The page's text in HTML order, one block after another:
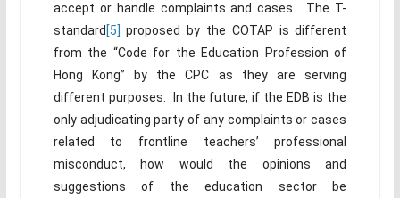
accept or handle complaints and cases. The T-
standard [5] proposed by the COTAP is different
from the “Code for the Education Profession of
Hong Kong” by the CPC as they are serving
different purposes. In the future, if the EDB is the
only adjudicating party of any complaints or cases
related to frontline teachers’ professional
misconduct, how would the opinions and
suggestions of the education sector be